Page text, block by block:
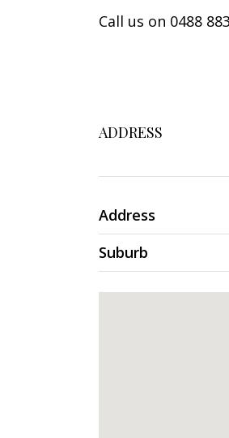
Call us on 0488
ADDRESS
Address
Suburb